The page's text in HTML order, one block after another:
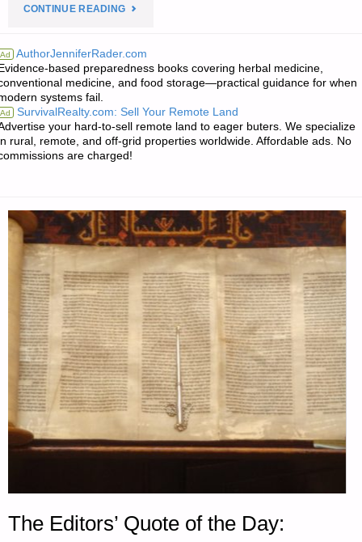
CONTINUE READING"EDITORS’
PROGRESS"
Ad AuthorJenniferRader.com
based preparedness books covering herbal medicine,
medicine, and food storage—practical guidance for when
systems fail.
Ad SurvivalRealty.com: Sell Your Remote Land
your hard-to-sell remote land to eager buters. We specialize
rural, remote, and off-grid properties worldwide. Affordable ads. No
are charged!
The Editors’ Quote of the Day: